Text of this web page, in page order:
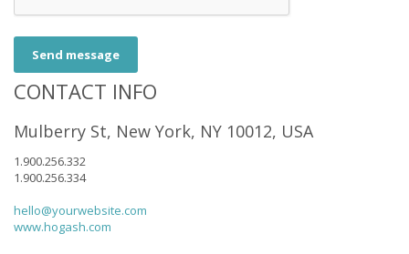
Send message
CONTACT INFO
Mulberry St, New York, NY 10012, USA
1.900.256.332
1.900.256.334
hello@yourwebsite.com
www.hogash.com